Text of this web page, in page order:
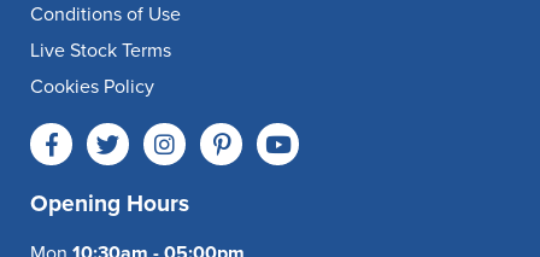
Conditions of Use
Live Stock Terms
Cookies Policy
Opening Hours